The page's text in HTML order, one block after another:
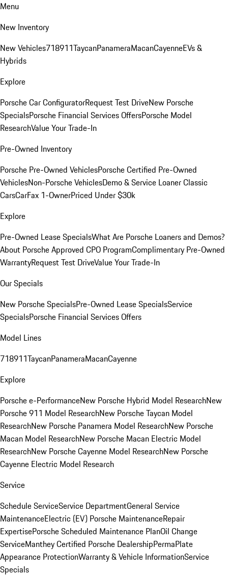
Menu
New Inventory
New Vehicles718911TaycanPanameraMacanCayenneEVs &
Hybrids
Explore
Porsche Car ConfiguratorRequest Test DriveNew Porsche
SpecialsPorsche Financial Services OffersPorsche Model
ResearchValue Your Trade-In
Pre-Owned Inventory
Porsche Pre-Owned VehiclesPorsche Certified Pre-Owned
VehiclesNon-Porsche VehiclesDemo & Service LoanerClassic
CarsCarFax 1-OwnerPriced Under $30k
Explore
Pre-Owned Lease SpecialsWhat Are Porsche Loaners and Demos?
About Porsche Approved CPO ProgramComplimentary Pre-Owned
WarrantyRequest Test DriveValue Your Trade-In
Our Specials
New Porsche SpecialsPre-Owned Lease SpecialsService
SpecialsPorsche Financial Services Offers
Model Lines
718911TaycanPanameraMacanCayenne
Explore
Porsche e-PerformanceNew Porsche Hybrid Model ResearchNew
Porsche 911 Model ResearchNew Porsche Taycan Model
ResearchNew Porsche Panamera Model ResearchNew Porsche
Macan Model ResearchNew Porsche Macan Electric Model
ResearchNew Porsche Cayenne Model ResearchNew Porsche
Cayenne Electric Model Research
Service
Schedule ServiceService DepartmentGeneral Service
MaintenanceElectric (EV) Porsche MaintenanceRepair
ExpertisePorsche Scheduled Maintenance PlanOil Change
ServiceManthey Certified Porsche DealershipPermaPlate
Appearance ProtectionWarranty & Vehicle InformationService
Specials